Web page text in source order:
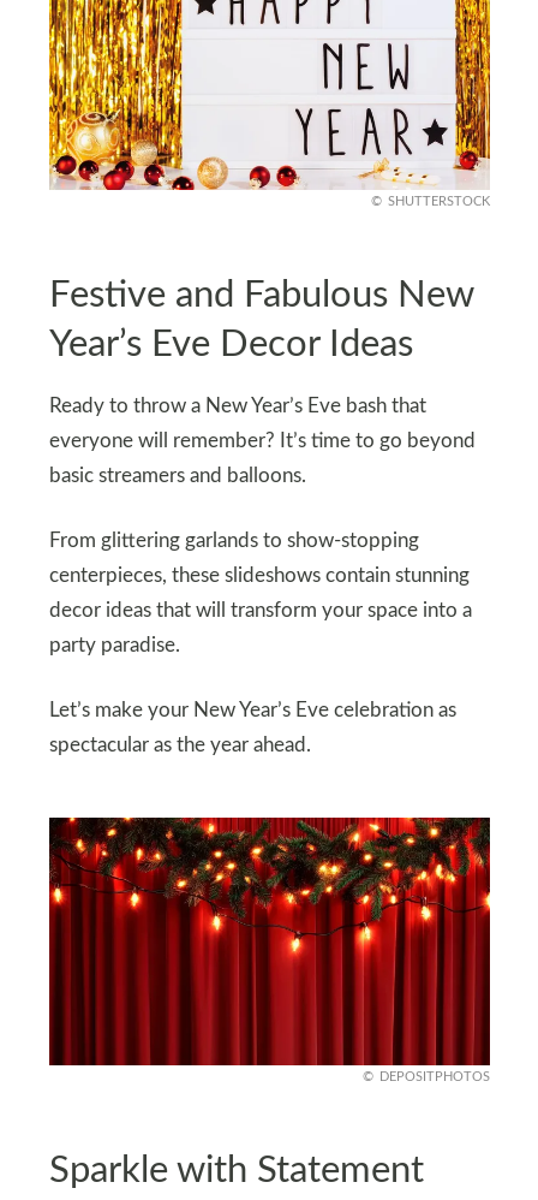
SHUTTERSTOCK
Festive and Fabulous New
Year’s Eve Decor Ideas
Ready to throw a New Year’s Eve bash that
everyone will remember? It’s time to go beyond
basic streamers and balloons.
From glittering garlands to show-stopping
centerpieces, these slideshows contain stunning
decor ideas that will transform your space into a
party paradise.
Let’s make your New Year’s Eve celebration as
spectacular as the year ahead.
DEPOSITPHOTOS
Sparkle with Statement